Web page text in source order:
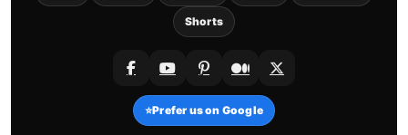
Shorts
⭐Prefer us on Google